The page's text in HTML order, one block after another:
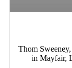
Thom
in Mayfair,